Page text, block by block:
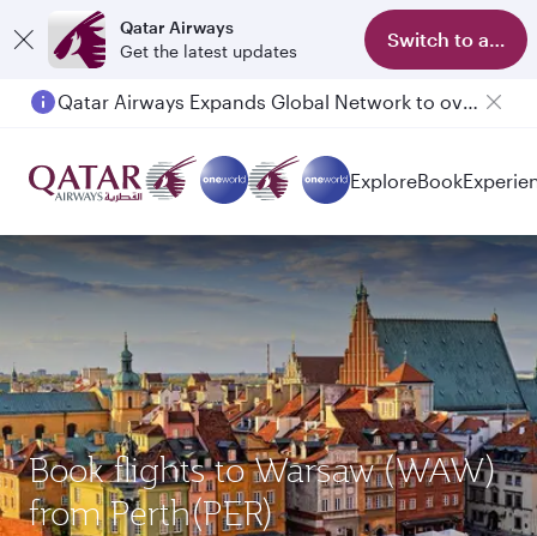
Qatar Airways
Get the latest updates
Switch to app
ExploreBook
Book flights to Warsaw (WAW)
from Perth(PER)